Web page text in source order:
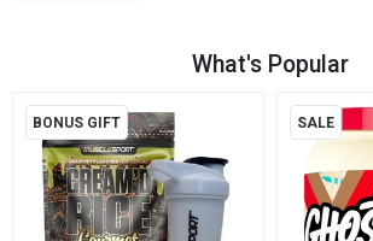
What's Popular
BONUS GIFT SALE